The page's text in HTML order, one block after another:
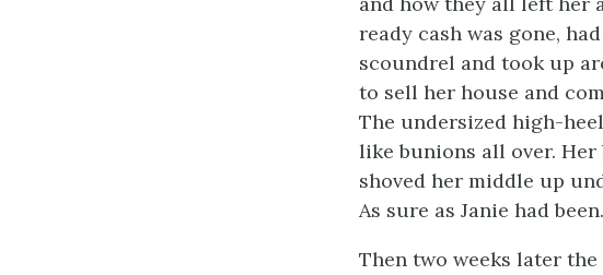
ready cash was gone,
scoundrel and took up
to sell her house and
The undersized high-
like bunions all over.
shoved her middle up
As sure as Janie had been.
Then two weeks later